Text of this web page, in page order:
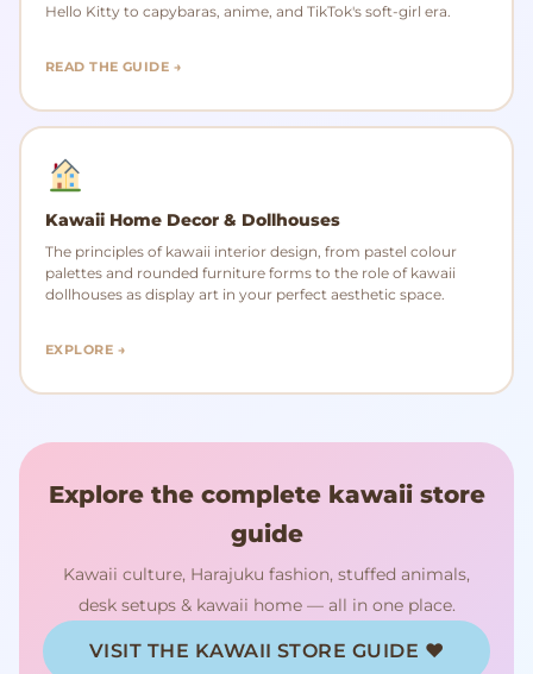
Hello Kitty to capybaras, anime, and TikTok's soft-girl era.
READ THE GUIDE →
Kawaii Home Decor & Dollhouses
The principles of kawaii interior design, from pastel colour
palettes and rounded furniture forms to the role of kawaii
dollhouses as display art in your perfect aesthetic space.
EXPLORE →
Explore the complete kawaii store
guide
Kawaii culture, Harajuku fashion, stuffed animals,
desk setups & kawaii home — all in one place.
VISIT THE KAWAII STORE GUIDE ♥